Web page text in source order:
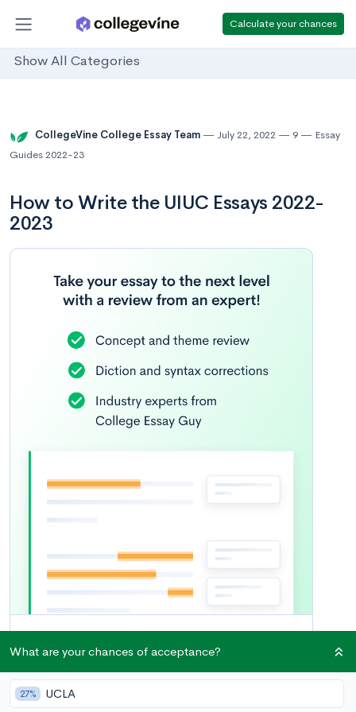
Calculate your chances
Show All Categories
CollegeVine College Essay Team July 22, 2022 9
Essay
Guides 2022-23
How to Write the UIUC Essays 2022-
2023
What are your chances of acceptance?
27% UCLA